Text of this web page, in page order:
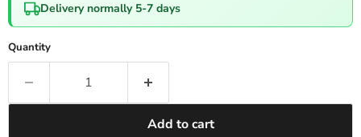
Delivery normally 5-7 days
Quantity
Add to cart